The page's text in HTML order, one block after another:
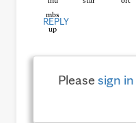
REPLY
Pleasesign in